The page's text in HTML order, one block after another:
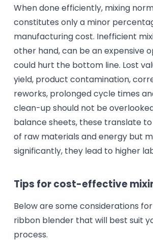
When done efficiently, mixing
constitutes only a minor
manufacturing cost. Inefficient
other hand, can be an expensive
could hurt the bottom line. Lost
yield, product contamination,
reworks, prolonged cycle times
clean-up should not be
balance sheets, these translate
of raw materials and energy but
significantly, they lead to higher
Tips for cost-effective
Below are some considerations
ribbon blender that will best suit
process.